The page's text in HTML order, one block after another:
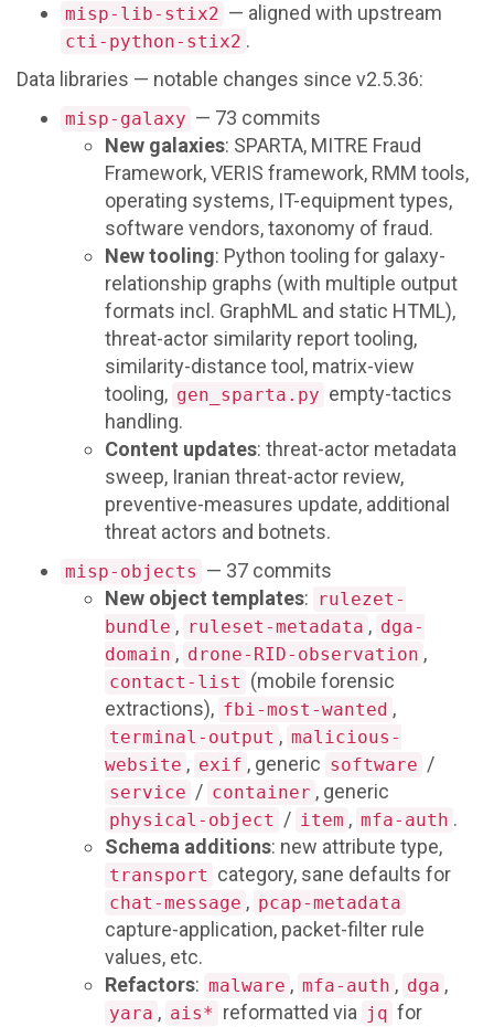
misp-lib-stix2 — aligned with upstream
cti-python-stix2 .
Data libraries — notable changes since v2.5.36:
misp-galaxy — 73 commits
New galaxies: SPARTA, MITRE Fraud
Framework, VERIS framework, RMM tools,
operating systems, IT-equipment types,
software vendors, taxonomy of fraud.
New tooling: Python tooling for galaxy-
relationship graphs (with multiple output
formats incl. GraphML and static HTML),
threat-actor similarity report tooling,
similarity-distance tool, matrix-view
tooling, gen_sparta.py empty-tactics
handling.
Content updates: threat-actor metadata
sweep, Iranian threat-actor review,
preventive-measures update, additional
threat actors and botnets.
misp-objects — 37 commits
New object templates: rulezet-
bundle , ruleset-metadata , dga-
domain , drone-RID-observation ,
contact-list (mobile forensic
extractions), fbi-most-wanted ,
terminal-output , malicious-
website , exif , generic software /
service / container , generic
physical-object / item , mfa-auth .
Schema additions: new attribute type,
transport category, sane defaults for
chat-message , pcap-metadata
capture-application, packet-filter rule
values, etc.
Refactors: malware , mfa-auth , dga ,
yara , ais* reformatted via jq for